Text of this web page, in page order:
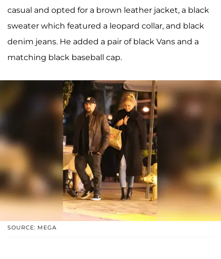
casual and opted for a brown leather jacket, a black
sweater which featured a leopard collar, and black
denim jeans. He added a pair of black Vans and a
matching black baseball cap.
SOURCE: MEGA